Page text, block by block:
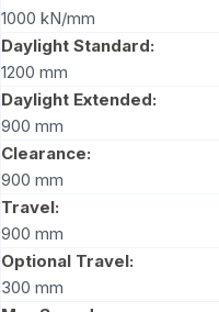
1000 kN/mm
Daylight Standard:
1200 mm
Daylight Extended:
900 mm
Clearance:
900 mm
Travel:
900 mm
Optional Travel:
300 mm